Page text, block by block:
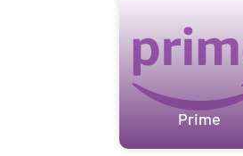
Prime